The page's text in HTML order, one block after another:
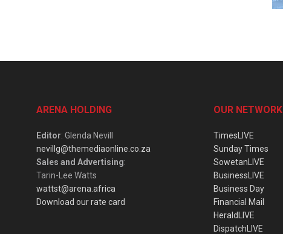
ARENA HOLDING
Editor: Glenda Nevill
nevillg@themediaonline.co.za
Sales and Advertising:
Tarin-Lee Watts
wattst@arena.africa
Download our rate card
OUR NETWORK
TimesLIVE
Sunday Times
SowetanLIVE
BusinessLIVE
Business Day
Financial Mail
HeraldLIVE
DispatchLIVE